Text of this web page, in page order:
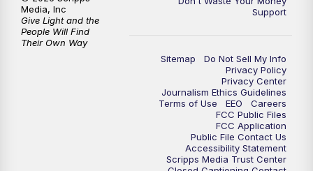
Support
Sitemap
Do Not Sell My Info
Privacy Policy
Privacy Center
Journalism Ethics Guidelines
Terms of Use
EEO
Careers
FCC Public Files
FCC Application
Public File Contact Us
Accessibility Statement
Scripps Media Trust Center
Media, Inc
Give Light and the
People Will Find
Their Own Way